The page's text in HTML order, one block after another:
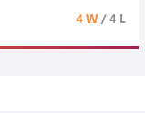
4 W/ 4 L